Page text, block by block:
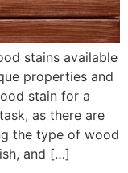
stains available
properties and
stain for a
as there are
the type of wood
and […]